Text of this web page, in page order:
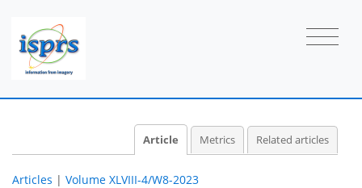
Article Metrics Related articles
Articles | Volume XLVIII-4/W8-2023